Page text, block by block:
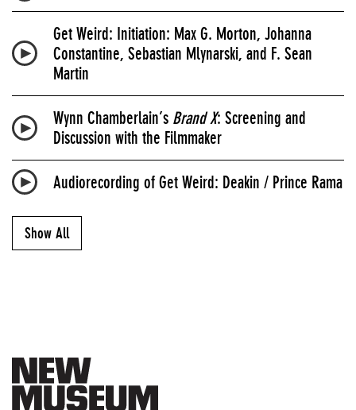
Get Weird: Initiation: Max G. Morton, Johanna
Constantine, Sebastian Mlynarski, and F. Sean
Martin
Wynn Chamberlain’s Brand X: Screening and
Discussion with the Filmmaker
Audiorecording of Get Weird: Deakin / Prince Rama
Show All